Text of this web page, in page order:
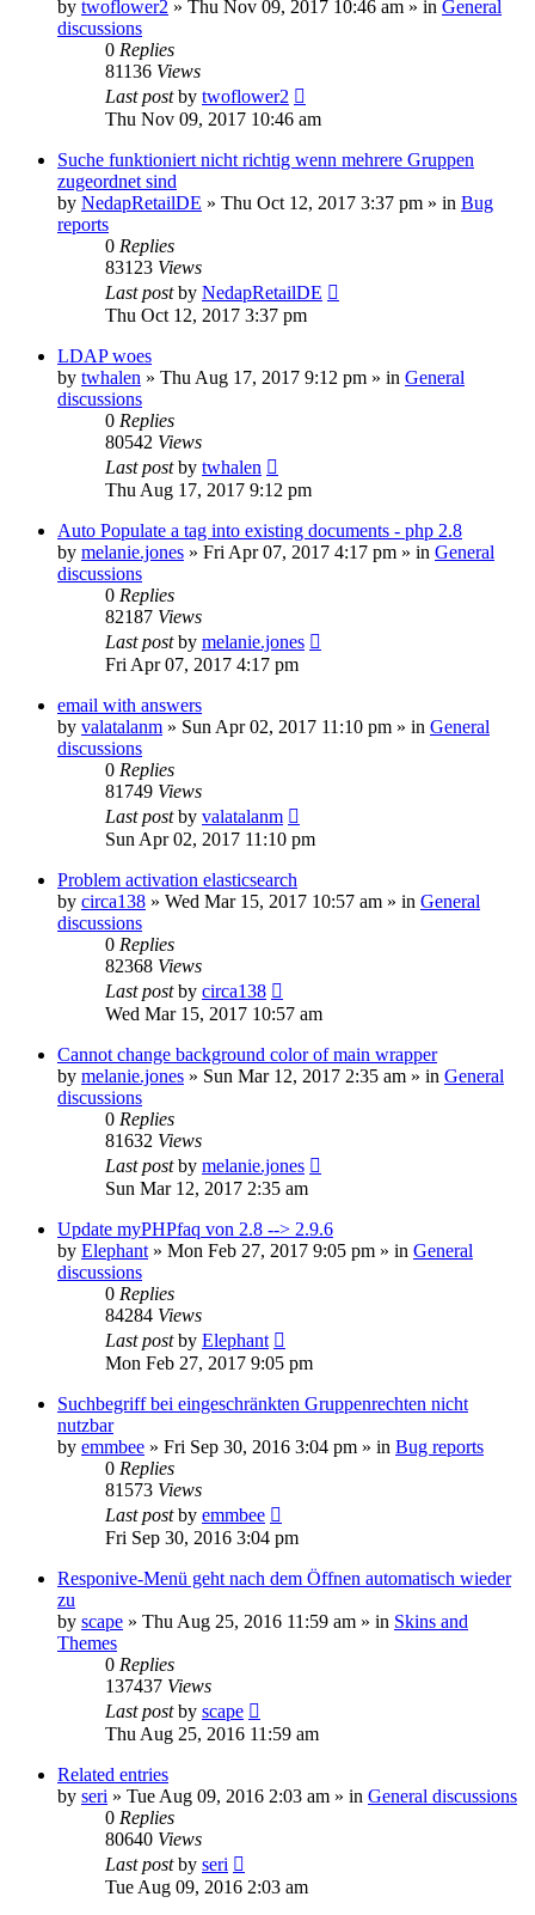
by twoflower2 » Thu Nov 09, 2017 10:46 am » in General
discussions
0 Replies
81136 Views
Last postby twoflower2
Thu Nov 09, 2017 10:46 am
Suche funktioniert nicht richtig wenn mehrere Gruppen
zugeordnet sind
by NedapRetailDE » Thu Oct 12, 2017 3:37 pm » in Bug
reports
0 Replies
83123 Views
Last postby NedapRetailDE
Thu Oct 12, 2017 3:37 pm
LDAP woes
by twhalen » Thu Aug 17, 2017 9:12 pm » in General
discussions
0 Replies
80542 Views
Last postby twhalen
Thu Aug 17, 2017 9:12 pm
Auto Populate a tag into existing documents - php 2.8
by melanie.jones » Fri Apr 07, 2017 4:17 pm » in General
discussions
0 Replies
82187 Views
Last postby melanie.jones
Fri Apr 07, 2017 4:17 pm
email with answers
by valatalanm » Sun Apr 02, 2017 11:10 pm » in General
discussions
0 Replies
81749 Views
Last postby valatalanm
Sun Apr 02, 2017 11:10 pm
Problem activation elasticsearch
by circa138 » Wed Mar 15, 2017 10:57 am » in General
discussions
0 Replies
82368 Views
Last postby circa138
Wed Mar 15, 2017 10:57 am
Cannot change background color of main wrapper
by melanie.jones » Sun Mar 12, 2017 2:35 am » in General
discussions
0 Replies
81632 Views
Last postby melanie.jones
Sun Mar 12, 2017 2:35 am
Update myPHPfaq von 2.8 --> 2.9.6
by Elephant » Mon Feb 27, 2017 9:05 pm » in General
discussions
0 Replies
84284 Views
Last postby Elephant
Mon Feb 27, 2017 9:05 pm
Suchbegriff bei eingeschränkten Gruppenrechten nicht
nutzbar
by emmbee » Fri Sep 30, 2016 3:04 pm » in Bug reports
0 Replies
81573 Views
Last postby emmbee
Fri Sep 30, 2016 3:04 pm
Responive-Menü geht nach dem Öffnen automatisch wieder
zu
by scape » Thu Aug 25, 2016 11:59 am » in Skins and
Themes
0 Replies
137437 Views
Last postby scape
Thu Aug 25, 2016 11:59 am
Related entries
by seri » Tue Aug 09, 2016 2:03 am » in General discussions
0 Replies
80640 Views
Last postby seri
Tue Aug 09, 2016 2:03 am